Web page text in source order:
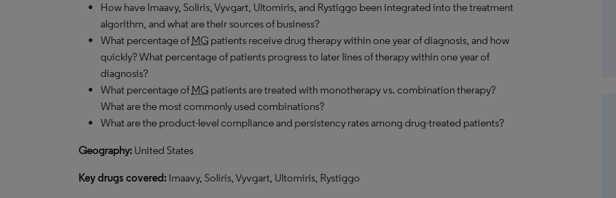
How have Imaavy, Soliris, Vyvgart, Ultomiris, and Rystiggo been integrated into the treatment
algorithm, and what are their sources of business?
What percentage of MG patients receive drug therapy within one year of diagnosis, and how
quickly? What percentage of patients progress to later lines of therapy within one year of
diagnosis?
What percentage of MG patients are treated with monotherapy vs. combination therapy?
What are the most commonly used combinations?
What are the product-level compliance and persistency rates among drug-treated patients?
Geography: United States
Key drugs covered: Imaavy, Soliris, Vyvgart, Ultomiris, Rystiggo